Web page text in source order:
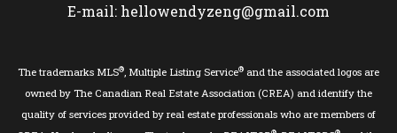
E-mail: hellowendyzeng@gmail.com
The trademarks MLS®, Multiple Listing Service® and the associated logos are
owned by The Canadian Real Estate Association (CREA) and identify the
quality of services provided by real estate professionals who are members of